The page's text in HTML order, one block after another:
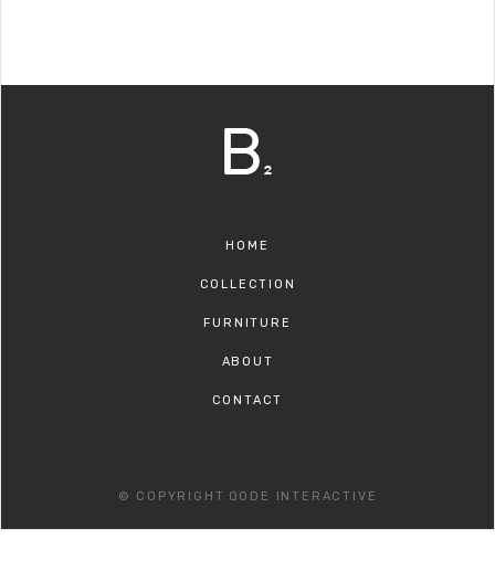
HOME
COLLECTION
FURNITURE
ABOUT
CONTACT
© COPYRIGHT QODE INTERACTIVE